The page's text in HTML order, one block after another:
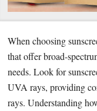
When choosing
that offer broad-
needs. Look for
UVA rays, providing
rays. Understanding